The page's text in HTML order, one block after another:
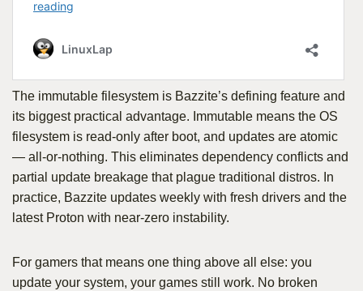
The immutable filesystem is Bazzite’s defining feature and
its biggest practical advantage. Immutable means the OS
filesystem is read-only after boot, and updates are atomic
— all-or-nothing. This eliminates dependency conflicts and
partial update breakage that plague traditional distros. In
practice, Bazzite updates weekly with fresh drivers and the
latest Proton with near-zero instability.
For gamers that means one thing above all else: you
update your system, your games still work. No broken